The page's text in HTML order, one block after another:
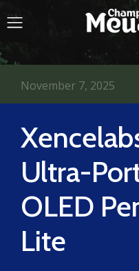
Ultra-
OLED
Lite​
November 7, 2025